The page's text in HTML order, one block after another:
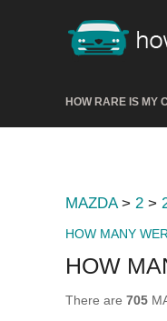
HOW RARE IS MY
MAZDA> 2 >
HOW MANY
HOW
There are 705